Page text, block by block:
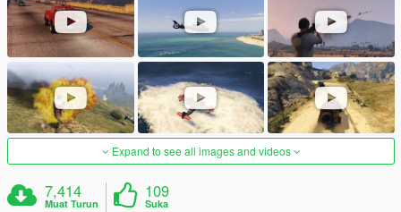
Expand to see all images and videos
7,414
Muat Turun
109
Suka